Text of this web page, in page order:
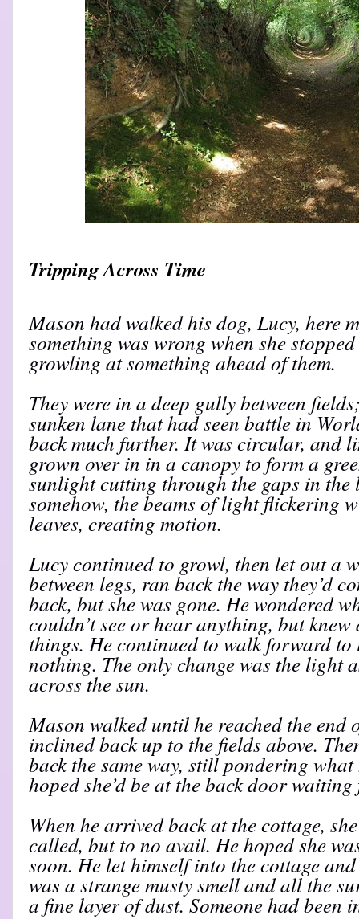
Tripping Across Time
Mason had walked his dog, Lucy, here
something was wrong when she
growling at something ahead of them.
They were in a deep gully between
sunken lane that had seen battle in
back much further. It was circular, and
grown over in in a canopy to form a
sunlight cutting through the gaps in the
somehow, the beams of light flickering
leaves, creating motion.
Lucy continued to growl, then let out a
between legs, ran back the way they’d
back, but she was gone. He wondered
couldn’t see or hear anything, but
things. He continued to walk forward to
nothing. The only change was the light
across the sun.
Mason walked until he reached the end
inclined back up to the fields above.
back the same way, still pondering
hoped she’d be at the back door
When he arrived back at the cottage,
called, but to no avail. He hoped she
soon. He let himself into the cottage
was a strange musty smell and all the
a fine layer of dust. Someone had been